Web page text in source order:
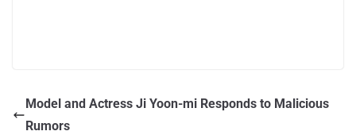
Model and Actress Ji Yoon-mi Responds to Malicious
Rumors